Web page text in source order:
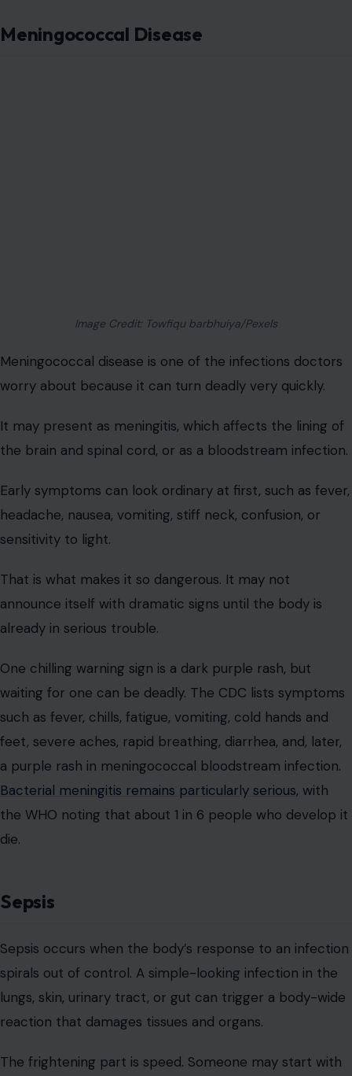
Meningococcal Disease
Image Credit: Towfiqu barbhuiya/Pexels
Meningococcal disease is one of the infections doctors
worry about because it can turn deadly very quickly.
It may present as meningitis, which affects the lining of
the brain and spinal cord, or as a bloodstream infection.
Early symptoms can look ordinary at first, such as fever,
headache, nausea, vomiting, stiff neck, confusion, or
sensitivity to light.
That is what makes it so dangerous. It may not
announce itself with dramatic signs until the body is
already in serious trouble.
One chilling warning sign is a dark purple rash, but
waiting for one can be deadly. The CDC lists symptoms
such as fever, chills, fatigue, vomiting, cold hands and
feet, severe aches, rapid breathing, diarrhea, and, later,
a purple rash in meningococcal bloodstream infection.
Bacterial meningitis remains particularly serious, with
the WHO noting that about 1 in 6 people who develop it
die.
Sepsis
Sepsis occurs when the body’s response to an infection
spirals out of control. A simple-looking infection in the
lungs, skin, urinary tract, or gut can trigger a body-wide
reaction that damages tissues and organs.
The frightening part is speed. Someone may start with